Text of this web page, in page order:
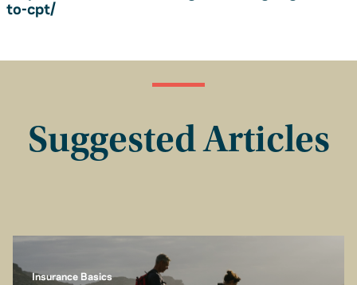
to-cpt/
Suggested Articles
Insurance Basics